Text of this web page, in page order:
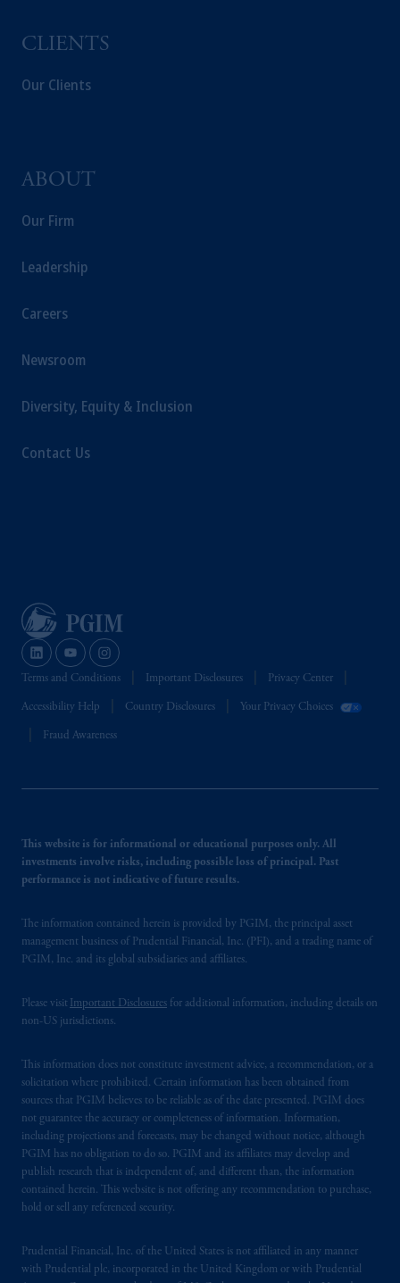
CLIENTS
Our Clients
ABOUT
Our Firm
Leadership
Careers
Newsroom
Diversity, Equity & Inclusion
Contact Us
Terms and Conditions Important Disclosures Privacy Center
Accessibility Help Country Disclosures Your Privacy Choices
Fraud Awareness
This website is for informational or educational purposes only. All
investments involve risks, including possible loss of principal. Past
performance is not indicative of future results.
The information contained herein is provided by PGIM, the principal asset
management business of Prudential Financial, Inc. (PFI), and a trading name of
PGIM, Inc. and its global subsidiaries and affiliates.
Please visit Important Disclosures for additional information, including details on
non-US jurisdictions.
This information does not constitute investment advice, a recommendation, or a
solicitation where prohibited. Certain information has been obtained from
sources that PGIM believes to be reliable as of the date presented. PGIM does
not guarantee the accuracy or completeness of information. Information,
including projections and forecasts, may be changed without notice, although
PGIM has no obligation to do so. PGIM and its affiliates may develop and
publish research that is independent of, and different than, the information
contained herein. This website is not offering any recommendation to purchase,
hold or sell any referenced security.
Prudential Financial, Inc. of the United States is not affiliated in any manner
with Prudential plc, incorporated in the United Kingdom or with Prudential